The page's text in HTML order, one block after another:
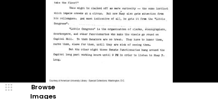
Browse
Images